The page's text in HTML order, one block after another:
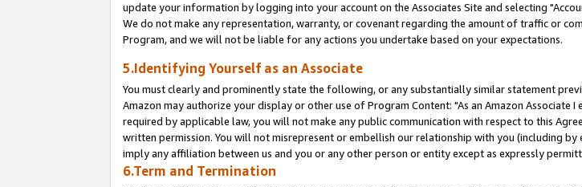
update your information by logging into your account on the Associates Site and selecting
We do not make any representation, warranty, or covenant regarding the amount of traffic or
Program, and we will not be liable for any actions you undertake based on your expectations.
5.Identifying Yourself as an Associate
You must clearly and prominently state the following, or any substantially similar statement
Amazon may authorize your display or other use of Program Content: "As an Amazon
required by applicable law, you will not make any public communication with respect to this
written permission. You will not misrepresent or embellish our relationship with you (including
imply any affiliation between us and you or any other person or entity except as expressly
6.Term and Termination